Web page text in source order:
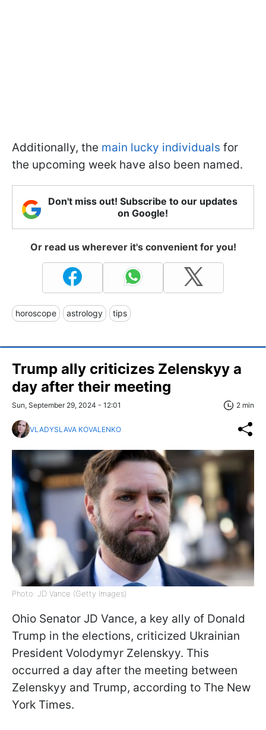
Additionally, the main lucky individuals for
the upcoming week have also been named.
Don't miss out! Subscribe to our updates
on Google!
Or read us wherever it's convenient for you!
horoscope astrology tips
Trump ally criticizes Zelenskyy a
day after their meeting
Sun, September 29, 2024 - 12:01 2 min
VLADYSLAVA KOVALENKO
Photo: JD Vance (Getty Images)
Ohio Senator JD Vance, a key ally of Donald
Trump in the elections, criticized Ukrainian
President Volodymyr Zelenskyy. This
occurred a day after the meeting between
Zelenskyy and Trump, according to The New
York Times.